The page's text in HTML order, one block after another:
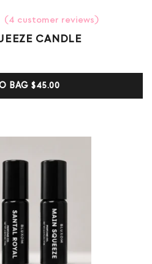
(4 customer reviews)
CANDLE
BAG$45.00